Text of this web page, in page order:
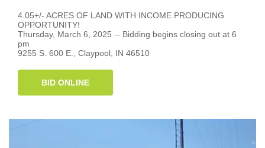
4.05+/- ACRES OF LAND WITH INCOME PRODUCING
OPPORTUNITY!
Thursday, March 6, 2025 -- Bidding begins closing out at 6
pm
9255 S. 600 E., Claypool, IN 46510
BID ONLINE